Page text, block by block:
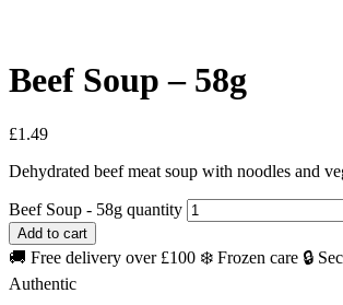
Beef Soup – 58g
£1.49
Dehydrated beef meat soup with noodles and
Beef Soup - 58g quantity
Add to cart
🚚 Free delivery over £100 ❄️ Frozen care 🔒
Authentic